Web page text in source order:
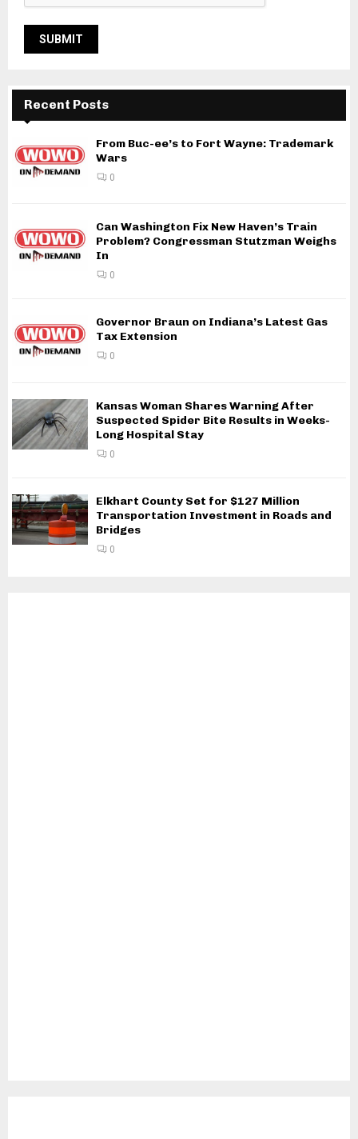
Recent Posts
From Buc-ee’s to Fort Wayne: Trademark
Wars
0
Can Washington Fix New Haven’s Train
Problem? Congressman Stutzman Weighs
In
0
Governor Braun on Indiana’s Latest Gas
Tax Extension
0
Kansas Woman Shares Warning After
Suspected Spider Bite Results in Weeks-
Long Hospital Stay
0
Elkhart County Set for $127 Million
Transportation Investment in Roads and
Bridges
0